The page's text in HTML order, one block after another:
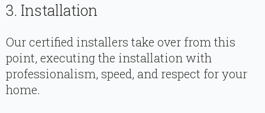
3. Installation
Our certified installers take over from this
point, executing the installation with
professionalism, speed, and respect for your
home.